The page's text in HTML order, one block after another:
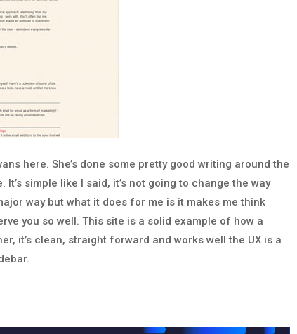
here. She’s done some pretty good writing around the
simple like I said, it’s not going to change the way
way but what it does for me is it makes me think
you so well. This site is a solid example of how a
it’s clean, straight forward and works well the UX is a